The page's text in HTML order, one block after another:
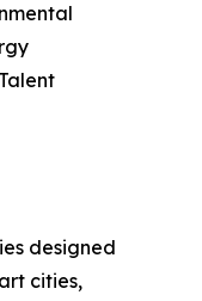
designed
cities,